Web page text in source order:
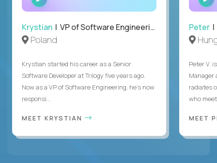
INTERVIEW
Krystian | VP of Software Engineering
Poland
Krystian started his career as a Senior
Software Developer at Trilogy five years ago.
Now as a VP of Software Engineering, he's now
responsi...
MEET KRYSTIAN
Peter |
Peter V.
Manager
radiates
who
MEET